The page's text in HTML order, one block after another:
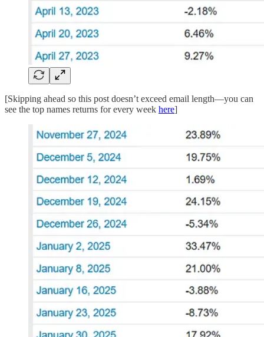
[Skipping ahead so this post doesn’t exceed email length—you can
see the top names returns for every week here]